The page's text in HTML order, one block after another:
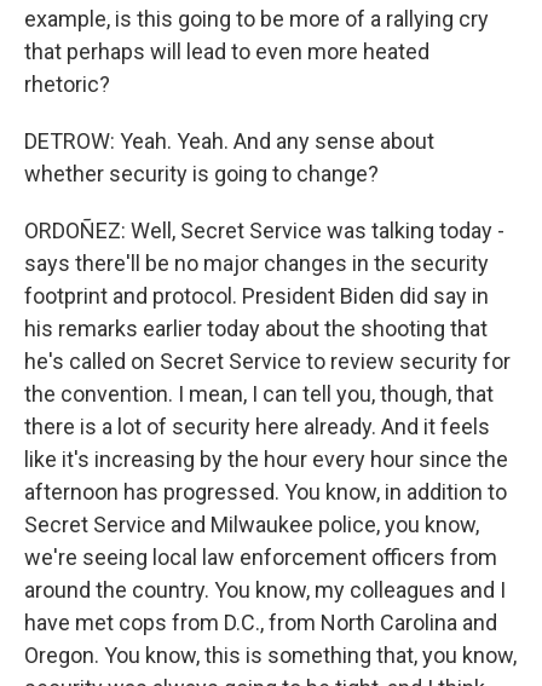
example, is this going to be more of a rallying cry
that perhaps will lead to even more heated
rhetoric?
DETROW: Yeah. Yeah. And any sense about
whether security is going to change?
ORDOÑEZ: Well, Secret Service was talking today -
says there'll be no major changes in the security
footprint and protocol. President Biden did say in
his remarks earlier today about the shooting that
he's called on Secret Service to review security for
the convention. I mean, I can tell you, though, that
there is a lot of security here already. And it feels
like it's increasing by the hour every hour since the
afternoon has progressed. You know, in addition to
Secret Service and Milwaukee police, you know,
we're seeing local law enforcement officers from
around the country. You know, my colleagues and I
have met cops from D.C., from North Carolina and
Oregon. You know, this is something that, you know,